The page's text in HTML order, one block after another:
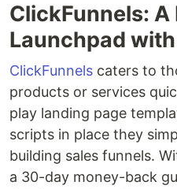
ClickFunnels:
Launchpad
ClickFunnels caters to
products or services
play landing page
scripts in place they
building sales funnels.
a 30-day money-back